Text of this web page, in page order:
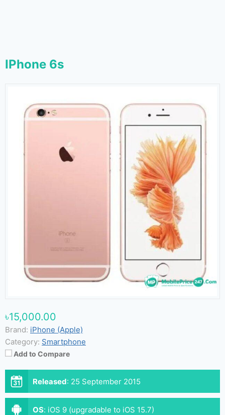
IPhone 6s
৳15,000.00
Brand: iPhone (Apple)
Category: Smartphone
Add to Compare
Released: 25 September 2015
OS: iOS 9 (upgradable to iOS 15.7)